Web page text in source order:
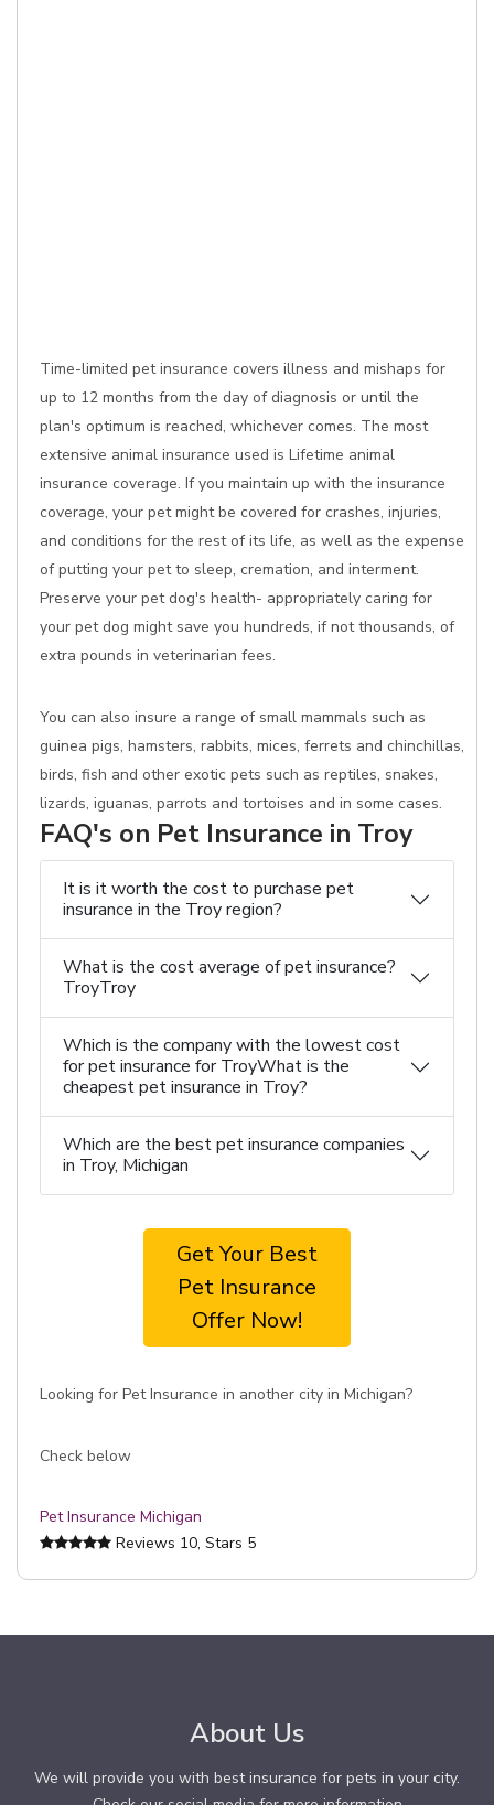
Time-limited pet insurance covers illness and mishaps for
up to 12 months from the day of diagnosis or until the
plan's optimum is reached, whichever comes. The most
extensive animal insurance used is Lifetime animal
insurance coverage. If you maintain up with the insurance
coverage, your pet might be covered for crashes, injuries,
and conditions for the rest of its life, as well as the expense
of putting your pet to sleep, cremation, and interment.
Preserve your pet dog's health- appropriately caring for
your pet dog might save you hundreds, if not thousands, of
extra pounds in veterinarian fees.
You can also insure a range of small mammals such as
guinea pigs, hamsters, rabbits, mices, ferrets and chinchillas,
birds, fish and other exotic pets such as reptiles, snakes,
lizards, iguanas, parrots and tortoises and in some cases.
FAQ's on Pet Insurance in Troy
It is it worth the cost to purchase pet
insurance in the Troy region?
What is the cost average of pet insurance?
TroyTroy
Which is the company with the lowest cost
for pet insurance for TroyWhat is the
cheapest pet insurance in Troy?
Which are the best pet insurance companies
in Troy, Michigan
Get Your Best
Pet Insurance
Offer Now!
Looking for Pet Insurance in another city in Michigan?
Check below
Pet Insurance Michigan
Reviews 10, Stars 5
About Us
We will provide you with best insurance for pets in your city.